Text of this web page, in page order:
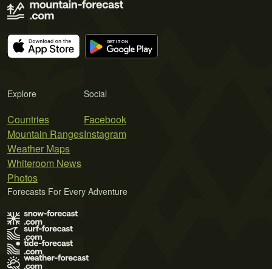
Explore
Countries
Mountain Ranges
Weather Maps
Whiteroom News
Photos
Social
Facebook
Instagram
Forecasts For Every Adventure